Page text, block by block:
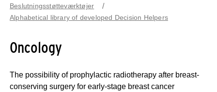
Beslutningsstøtteværktøjer
Alphabetical library of developed Decision Helpers
Oncology
The possibility of prophylactic radiotherapy after breast-
conserving surgery for early-stage breast cancer